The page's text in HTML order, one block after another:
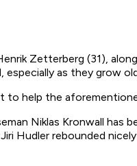
Zetterberg (31),
especially as they grow
help the
Niklas Kronwall has
Hudler rebounded